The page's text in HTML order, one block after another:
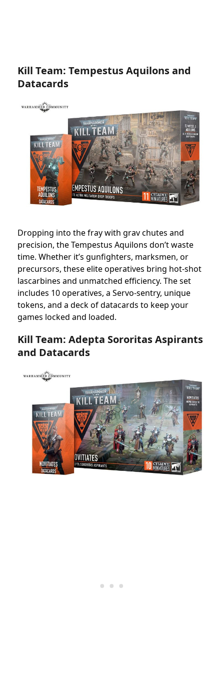
Kill Team: Tempestus Aquilons and
Datacards
Dropping into the fray with grav chutes and
precision, the Tempestus Aquilons don’t waste
time. Whether it’s gunfighters, marksmen, or
precursors, these elite operatives bring hot-shot
lascarbines and unmatched efficiency. The set
includes 10 operatives, a Servo-sentry, unique
tokens, and a deck of datacards to keep your
games locked and loaded.
Kill Team: Adepta Sororitas Aspirants
and Datacards